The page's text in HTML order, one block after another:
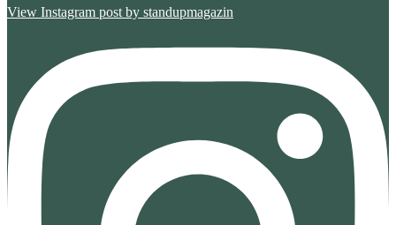
View Instagram post by standupmagazin